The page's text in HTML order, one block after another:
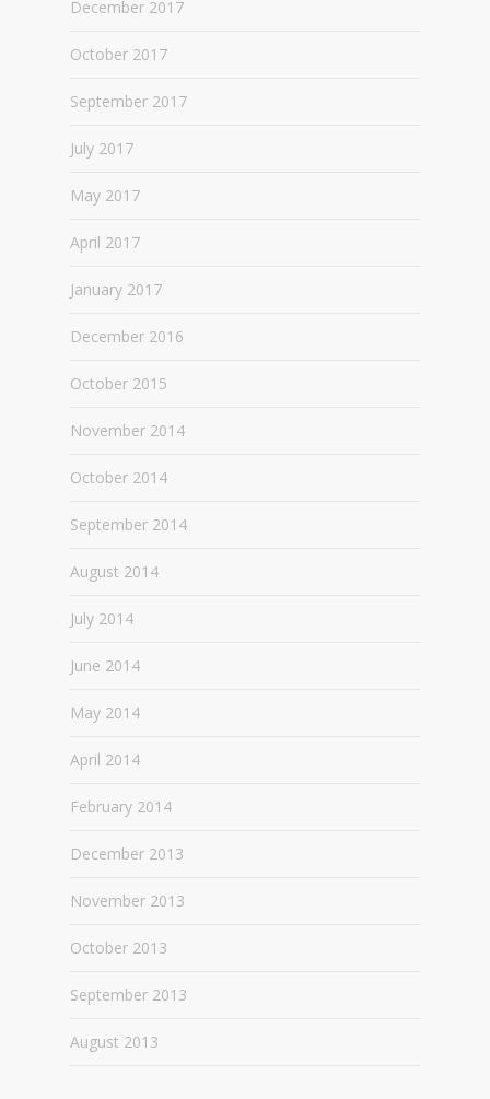
December 2017
October 2017
September 2017
July 2017
May 2017
April 2017
January 2017
December 2016
October 2015
November 2014
October 2014
September 2014
August 2014
July 2014
June 2014
May 2014
April 2014
February 2014
December 2013
November 2013
October 2013
September 2013
August 2013